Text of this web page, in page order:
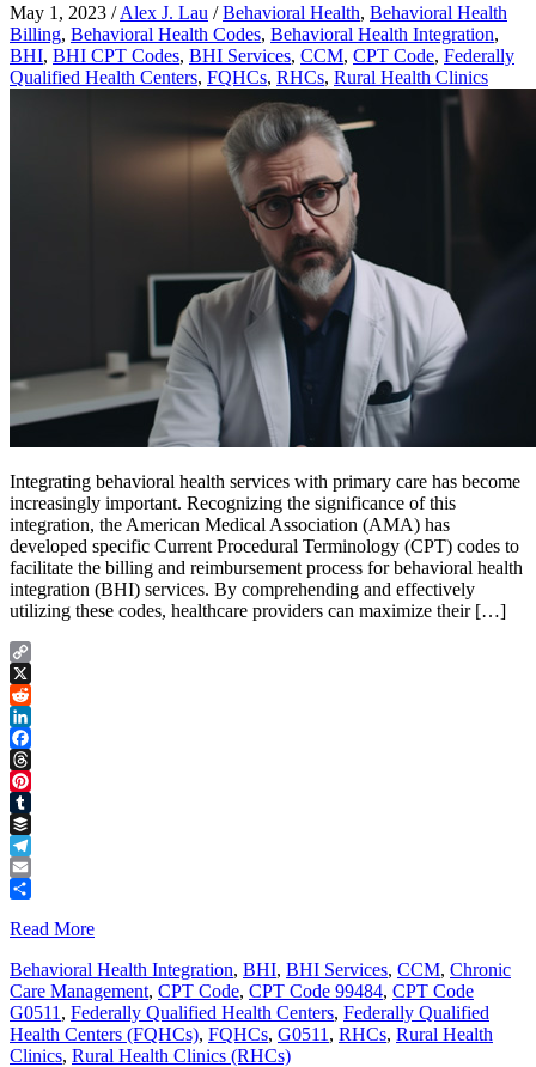
May 1, 2023 /Alex J. Lau /Behavioral Health, Behavioral Health
Billing, Behavioral Health Codes, Behavioral Health Integration,
BHI, BHI CPT Codes, BHI Services, CCM, CPT Code, Federally
Qualified Health Centers, FQHCs, RHCs, Rural Health Clinics
Integrating behavioral health services with primary care has become
increasingly important. Recognizing the significance of this
integration, the American Medical Association (AMA) has
developed specific Current Procedural Terminology (CPT) codes to
facilitate the billing and reimbursement process for behavioral health
integration (BHI) services. By comprehending and effectively
utilizing these codes, healthcare providers can maximize their […]
Copy
Link
X
Reddit
LinkedIn
Facebook
Threads
Pinterest
Tumblr
Buffer
Telegram
Email
Read More
Behavioral Health Integration, BHI, BHI Services, CCM, Chronic
Care Management, CPT Code, CPT Code 99484, CPT Code
G0511 , Federally Qualified Health Centers, Federally Qualified
Health Centers (FQHCs), FQHCs, G0511 , RHCs, Rural Health
Clinics, Rural Health Clinics (RHCs)